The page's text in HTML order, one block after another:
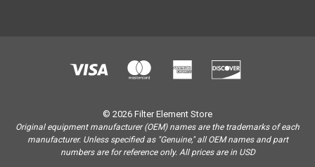
© 2026 Filter Element Store
Original equipment manufacturer (OEM) names are the trademarks of each
manufacturer. Unless specified as "Genuine," all OEM names and part
numbers are for reference only. All prices are in USD